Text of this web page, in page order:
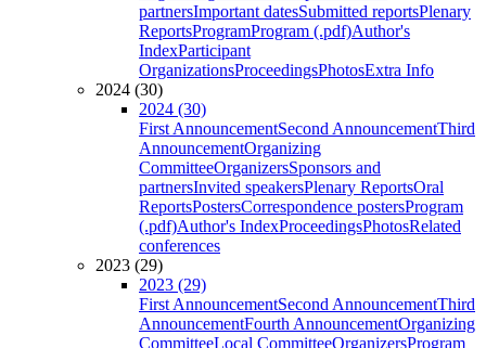
partnersImportant datesSubmitted reportsPlenary
ReportsProgramProgram (.pdf)Author's
IndexParticipant
OrganizationsProceedingsPhotosExtra Info
2024 (30)
2024 (30)
First AnnouncementSecond AnnouncementThird
AnnouncementOrganizing
CommitteeOrganizersSponsors and
partnersInvited speakersPlenary ReportsOral
ReportsPostersCorrespondence postersProgram
(.pdf)Author's IndexProceedingsPhotosRelated
conferences
2023 (29)
2023 (29)
First AnnouncementSecond AnnouncementThird
AnnouncementFourth AnnouncementOrganizing
CommitteeLocal CommitteeOrganizersProgram